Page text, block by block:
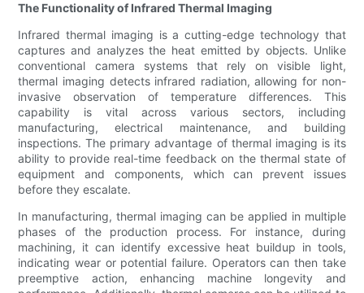
The Functionality of Infrared Thermal Imaging
Infrared thermal imaging is a cutting-edge technology that
captures and analyzes the heat emitted by objects. Unlike
conventional camera systems that rely on visible light,
thermal imaging detects infrared radiation, allowing for non-
invasive observation of temperature differences. This
capability is vital across various sectors, including
manufacturing, electrical maintenance, and building
inspections. The primary advantage of thermal imaging is its
ability to provide real-time feedback on the thermal state of
equipment and components, which can prevent issues
before they escalate.
In manufacturing, thermal imaging can be applied in multiple
phases of the production process. For instance, during
machining, it can identify excessive heat buildup in tools,
indicating wear or potential failure. Operators can then take
preemptive action, enhancing machine longevity and